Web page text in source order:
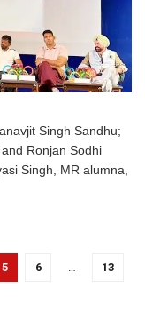
Singh Sandhu;
Ronjan Sodhi
Singh, MR alumna,
5 6 … 13